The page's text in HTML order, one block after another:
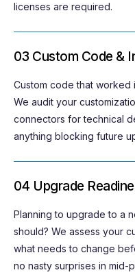
licenses are required.
03 Custom Code &
Custom code that worked
We audit your
connectors for technical
anything blocking future
04 Upgrade
Planning to upgrade to a
should? We assess your
what needs to change
no nasty surprises in mid-